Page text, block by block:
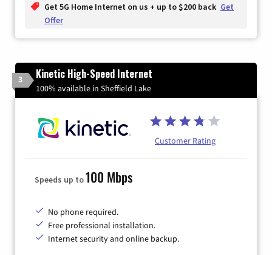
Get 5G Home Internet on us + up to $200 back Get
Offer
3 Kinetic High-Speed Internet
100% available in Sheffield Lake
Customer Rating
Speeds up to100 Mbps
No phone required.
Free professional installation.
Internet security and online backup.